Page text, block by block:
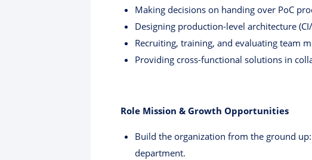
Making decisions on handing over PoC
Designing production-level architecture
Recruiting, training, and evaluating team
Providing cross-functional solutions in
Role Mission & Growth Opportunities
Build the organization from the ground
department.